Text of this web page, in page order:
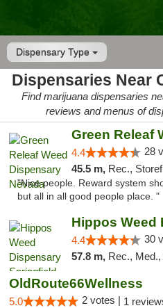
Dispensary Type
Dispensaries Near
Find marijuana dispensaries
reviews and menus of
4.4 28
45.5 m, Rec.,
"Nice people. Reward system
but all in all good people place. "
4.4 30
57.8 m, Rec.,
OldRoute66Wellness
5.0 2 votes | 1